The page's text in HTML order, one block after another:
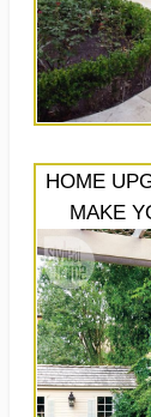
HOME
MAKE